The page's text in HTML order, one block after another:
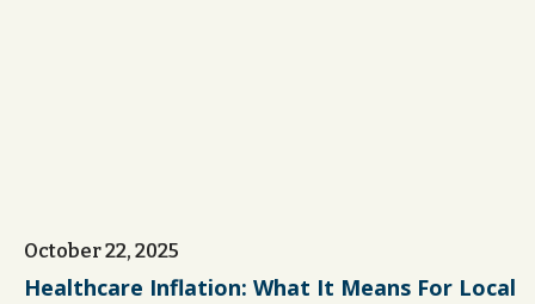
October 22, 2025
Healthcare Inflation: What It Means For Local